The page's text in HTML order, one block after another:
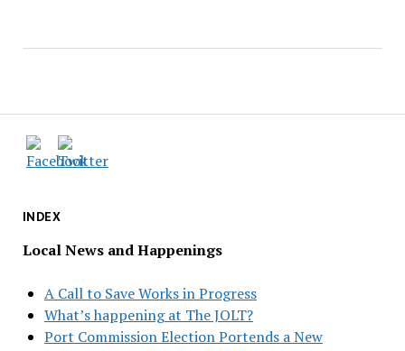
INDEX
Local News and Happenings
A Call to Save Works in Progress
What’s happening at The JOLT?
Port Commission Election Portends a New